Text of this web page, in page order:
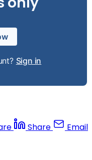
Sign in
Share Email